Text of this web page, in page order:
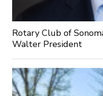
Rotary Club of
Walter President